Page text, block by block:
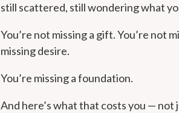
still scattered, still wondering what
You’re not missing a gift. You’re not
missing desire.
You’re missing a foundation.
And here’s what that costs you —